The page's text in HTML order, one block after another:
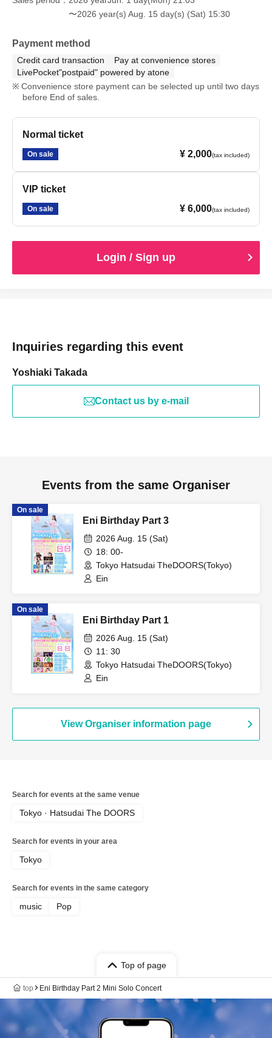
〜2026 year(s) Aug. 15 day(s) (Sat) 15:30
Payment method
Credit card transaction
Pay at convenience stores
LivePocket"postpaid" powered by atone
Convenience store payment can be selected up until two days
before End of sales.
Normal ticket
On sale ¥ 2,000(tax included)
VIP ticket
On sale ¥ 6,000(tax included)
Login / Sign up
Inquiries regarding this event
Yoshiaki Takada
Contact us by e-mail
Events from the same Organiser
On sale
Eni Birthday Part 3
2026 Aug. 15 (Sat)
18: 00-
Tokyo Hatsudai TheDOORS(Tokyo)
Ein
On sale
Eni Birthday Part 1
2026 Aug. 15 (Sat)
11: 30
Tokyo Hatsudai TheDOORS(Tokyo)
Ein
View Organiser information page
Search for events at the same venue
Tokyo · Hatsudai The DOORS
Search for events in your area
Tokyo
Search for events in the same category
music Pop
Top of page
top Eni Birthday Part 2 Mini Solo Concert